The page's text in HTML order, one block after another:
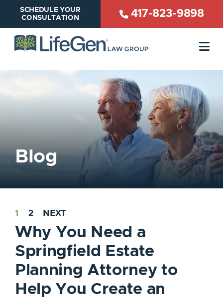
SCHEDULE YOUR
CONSULTATION
417-823-9898
Blog
Why You Need a
Springfield Estate
Planning Attorney to
Help You Create an
1 2 NEXT